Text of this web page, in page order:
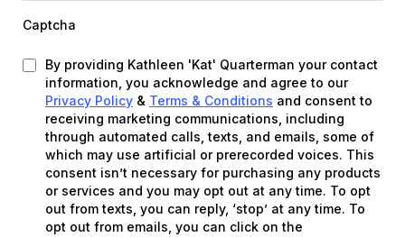
Captcha
By providing Kathleen 'Kat' Quarterman your contact
information, you acknowledge and agree to our
Privacy Policy & Terms & Conditions and consent to
receiving marketing communications, including
through automated calls, texts, and emails, some of
which may use artificial or prerecorded voices. This
consent isn’t necessary for purchasing any products
or services and you may opt out at any time. To opt
out from texts, you can reply, ‘stop’ at any time. To
opt out from emails, you can click on the